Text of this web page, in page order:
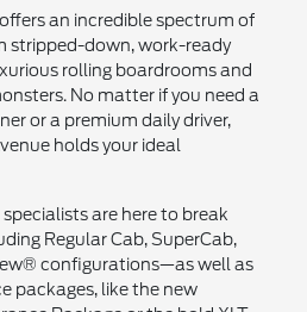
an incredible spectrum of
stripped-down, work-ready
rolling boardrooms and
No matter if you need a
or a premium daily driver,
holds your ideal
are here to break
Regular Cab, SuperCab,
configurations—as well as
packages, like the new